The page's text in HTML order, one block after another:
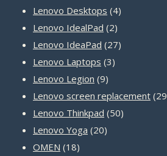
product
Lenovo Desktops 44
Lenovo IdealPad 22
products
Lenovo IdeaPad 2727
Lenovo Laptops 33
Lenovo Legion 99
products
Lenovo screen replacement 29
Lenovo Thinkpad 5050
Lenovo Yoga 2020
OMEN 1818